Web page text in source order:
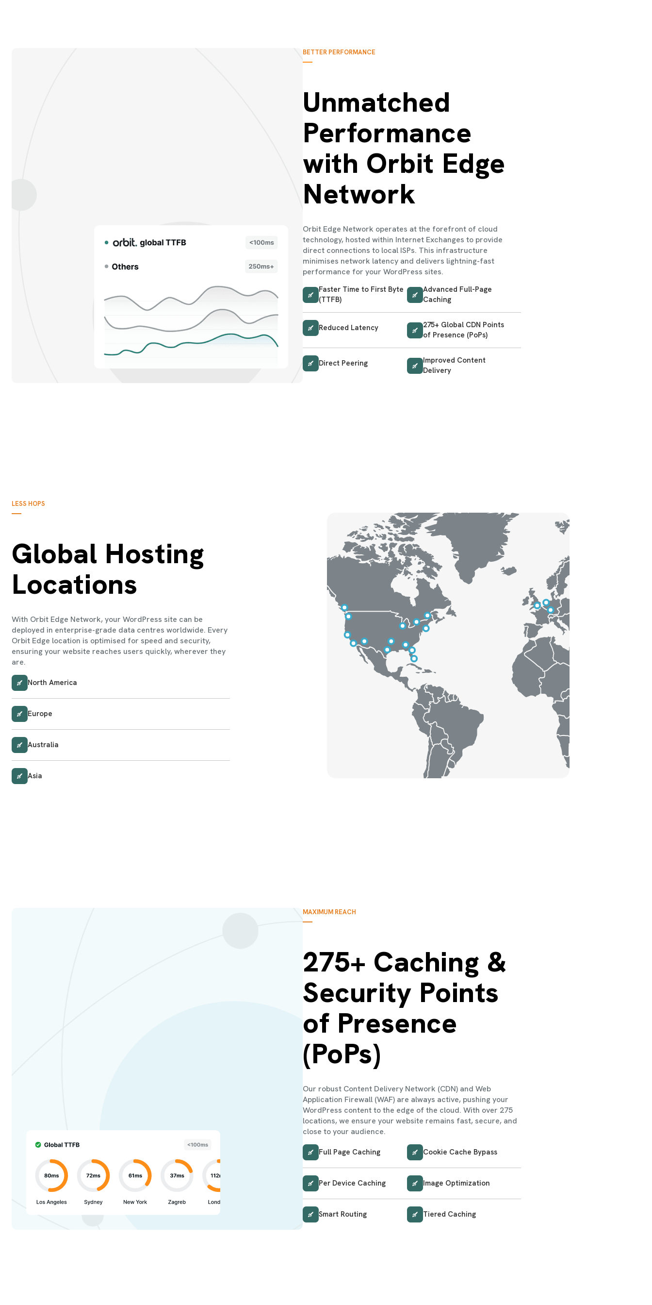
BETTER PERFORMANCE
Unmatched
Performance
with Orbit Edge
Network
Orbit Edge Network operates at the forefront of cloud
technology, hosted within Internet Exchanges to provide
direct connections to local ISPs. This infrastructure
minimises network latency and delivers lightning-fast
performance for your WordPress sites.
Faster Time to First Byte
(TTFB)
Advanced Full-Page
Caching
Reduced Latency
275+ Global CDN Points
of Presence (PoPs)
Direct Peering
Improved Content
Delivery
LESS HOPS
Global Hosting
Locations
With Orbit Edge Network, your WordPress site can be
deployed in enterprise-grade data centres worldwide. Every
Orbit Edge location is optimised for speed and security,
ensuring your website reaches users quickly, wherever they
are.
North America
Europe
Australia
Asia
MAXIMUM REACH
275+ Caching &
Security Points
of Presence
(PoPs)
Our robust Content Delivery Network (CDN) and Web
Application Firewall (WAF) are always active, pushing your
WordPress content to the edge of the cloud. With over 275
locations, we ensure your website remains fast, secure, and
close to your audience.
Full Page Caching Cookie Cache Bypass
Per Device Caching Image Optimization
Smart Routing Tiered Caching